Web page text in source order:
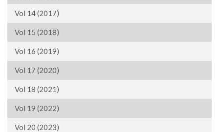
Vol 14 (2017)
Vol 15 (2018)
Vol 16 (2019)
Vol 17 (2020)
Vol 18 (2021)
Vol 19 (2022)
Vol 20 (2023)